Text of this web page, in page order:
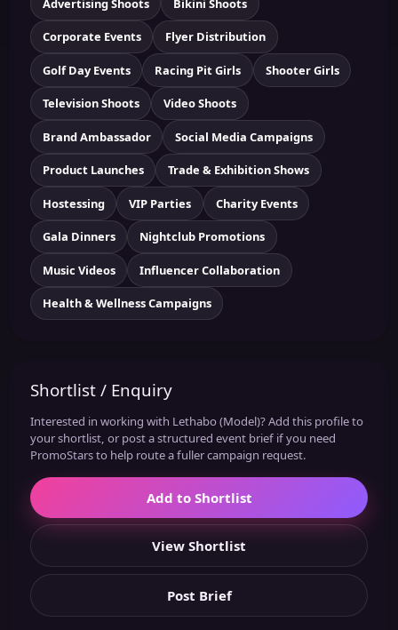
Corporate Events Flyer Distribution
Golf Day Events Racing Pit Girls Shooter Girls
Television Shoots Video Shoots
Brand Ambassador Social Media Campaigns
Product Launches Trade & Exhibition Shows
Hostessing VIP Parties Charity Events
Gala Dinners Nightclub Promotions
Music Videos Influencer Collaboration
Health & Wellness Campaigns
Shortlist / Enquiry
Interested in working with Lethabo (Model)? Add this profile to
your shortlist, or post a structured event brief if you need
PromoStars to help route a fuller campaign request.
Add to Shortlist
View Shortlist
Post Brief